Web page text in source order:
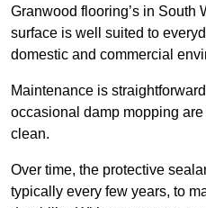
Granwood flooring’s in South
surface is well suited to
domestic and commercial
Maintenance is
occasional damp mopping
clean.
Over time, the protective
typically every few years, to